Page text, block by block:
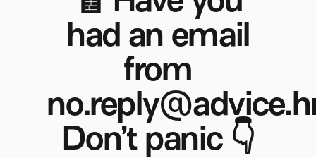
had an email
from
Don’t panic 👇